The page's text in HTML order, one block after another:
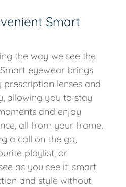
Smart
the way we see the
eyewear brings
lenses and
allowing you to stay
and enjoy
all from your frame.
a call on the go,
playlist, or
as you see it, smart
and style without